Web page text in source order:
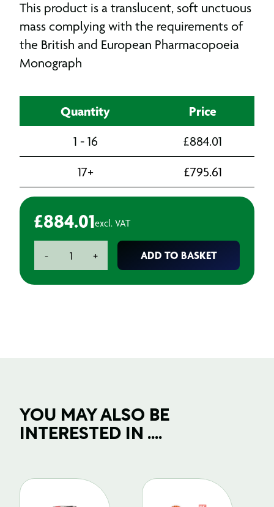
This product is a translucent, soft unctuous
mass complying with the requirements of
the British and European Pharmacopoeia
Monograph
Quantity Price
1 - 16 £884.01
17+
£795.61
£884.01excl. VAT
-
White
+ ADD TO BASKET
YOU MAY ALSO BE
INTERESTED IN ....